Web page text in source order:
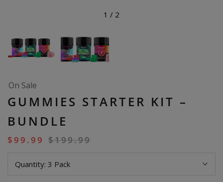
1 / 2
On Sale
GUMMIES STARTER KIT –
BUNDLE
$99.99 $199.99
Quantity: 3 Pack